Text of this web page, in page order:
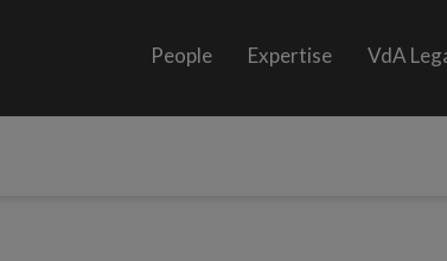
People Expertise VdA